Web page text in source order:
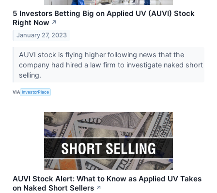
5 Investors Betting Big on Applied UV (AUVI) Stock
Right Now ↗
January 27, 2023
AUVI stock is flying higher following news that the
company had hired a law firm to investigate naked short
selling.
VIA InvestorPlace
AUVI Stock Alert: What to Know as Applied UV Takes
on Naked Short Sellers ↗